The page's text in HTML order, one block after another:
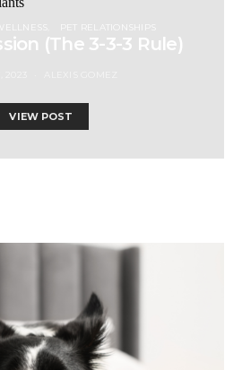
PET RELATIONSHIPS
(The 3-3-3 Rule)
VIEW POST